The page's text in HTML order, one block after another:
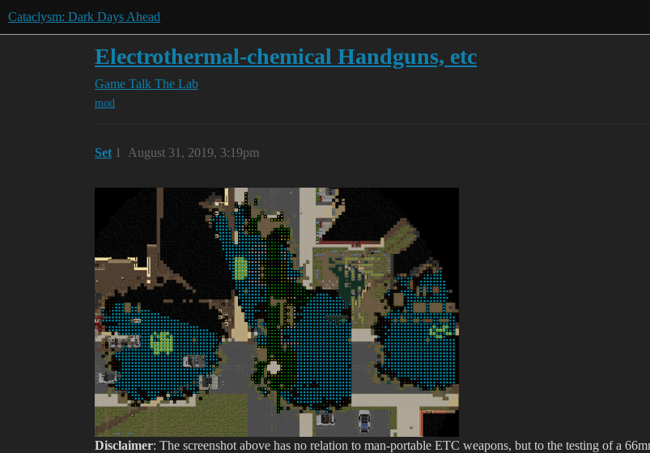
Cataclysm: Dark Days Ahead
Electrothermal-chemical Handguns, etc
Game Talk The Lab
mod
Set August 31, 2019, 3:19pm
1
Disclaimer: The screenshot above has no relation to man-portable ETC weapons, but to the testing of a